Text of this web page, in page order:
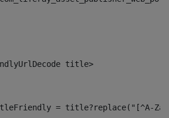
title>
= title?replace("[^A-